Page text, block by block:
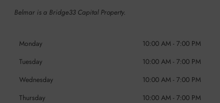
Belmar is a Bridge33 Capital Property.
Monday 10:00 AM - 7:00 PM
Tuesday
10:00 AM - 7:00 PM
Wednesday
10:00 AM - 7:00 PM
Thursday
10:00 AM - 7:00 PM